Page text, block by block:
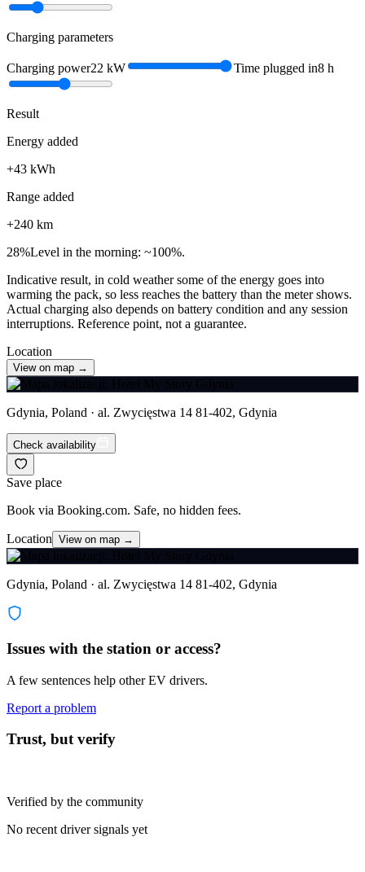
Charging parameters
Charging power22 kW Time plugged in8 h
Result
Energy added
+43 kWh
Range added
+240 km
28%Level in the morning: ~100%.
Indicative result, in cold weather some of the energy goes into
warming the pack, so less reaches the battery than the meter shows.
Actual charging also depends on battery condition and any session
interruptions. Reference point, not a guarantee.
Location
View on map →
Gdynia, Poland · al. Zwycięstwa 14 81-402, Gdynia
Check availability
Save place
Book via Booking.com. Safe, no hidden fees.
Location View on map →
Gdynia, Poland · al. Zwycięstwa 14 81-402, Gdynia
Issues with the station or access?
A few sentences help other EV drivers.
Report a problem
Trust, but verify
Verified by the community
No recent driver signals yet